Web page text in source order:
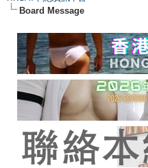
Board Message